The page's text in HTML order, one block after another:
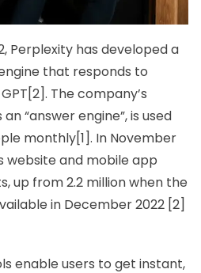
Perplexity has developed a
that responds to
GPT[2]. The company’s
“answer engine”, is used
monthly[1]. In November
website and mobile app
up from 2.2 million when the
in December 2022 [2]
enable users to get instant,